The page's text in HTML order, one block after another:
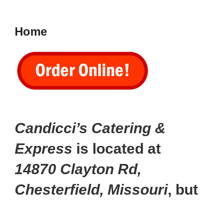
Home
Candicci’s Catering &
Express is located at
14870 Clayton Rd,
Chesterfield, Missouri, but